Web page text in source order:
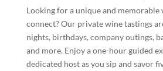
Looking for a unique and memorable
connect? Our private wine tastings
nights, birthdays, company outings,
and more. Enjoy a one-hour guided
dedicated host as you sip and savor